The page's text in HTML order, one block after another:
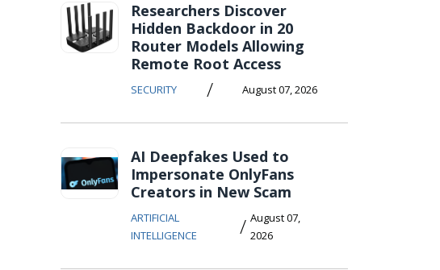
Researchers Discover
Hidden Backdoor in 20
Router Models Allowing
Remote Root Access
SECURITY / August 07, 2026
AI Deepfakes Used to
Impersonate OnlyFans
Creators in New Scam
ARTIFICIAL
INTELLIGENCE
/ August 07,
2026